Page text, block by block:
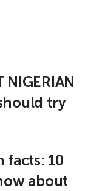
NIGERIAN
try
facts: 10
about